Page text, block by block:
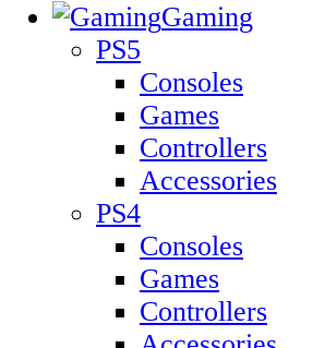
Gaming
PS5
Consoles
Games
Controllers
Accessories
PS4
Consoles
Games
Controllers